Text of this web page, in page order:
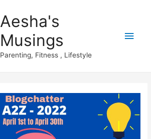
Aesha's
Musings
Parenting, Fitness , Lifestyle
Main